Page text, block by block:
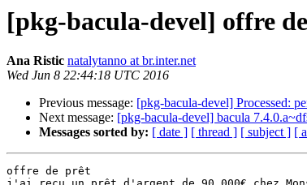
[pkg-bacula-devel] offre
Ana Ristic natalytanno at br.inter.net
Wed Jun 8 22:44:18 UTC 2016
Previous message: [pkg-bacula-devel] Processed:
Next message: [pkg-bacula-devel] bacula
Messages sorted by: [ date ] [ thread ] [ subject ] [
offre de prêt